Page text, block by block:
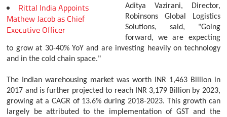
Rittal India Appoints
Mathew Jacob as Chief
Executive Officer
Aditya Vazirani, Director,
Robinsons Global Logistics
Solutions, said, "Going
forward, we are expecting
to grow at 30-40% YoY and are investing heavily on technology
and in the cold chain space."
The Indian warehousing market was worth INR 1,463 Billion in
2017 and is further projected to reach INR 3,179 Billion by 2023,
growing at a CAGR of 13.6% during 2018-2023. This growth can
largely be attributed to the implementation of GST and the